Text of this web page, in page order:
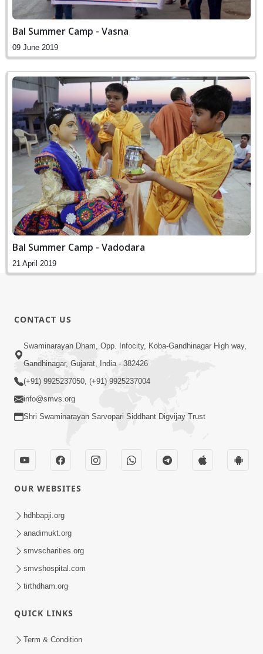
Bal Summer Camp - Vasna
09 June 2019
Bal Summer Camp - Vadodara
21 April 2019
CONTACT US
Swaminarayan Dham, Opp. Infocity, Koba-Gandhinagar High way,
Gandhinagar, Gujarat, India - 382426
(+91) 9925237050, (+91) 9925237004
info@smvs.org
Shri Swaminarayan Sarvopari Siddhant Digvijay Trust
OUR WEBSITES
hdhbapji.org
anadimukt.org
smvscharities.org
smvshospital.com
tirthdham.org
QUICK LINKS
Term & Condition